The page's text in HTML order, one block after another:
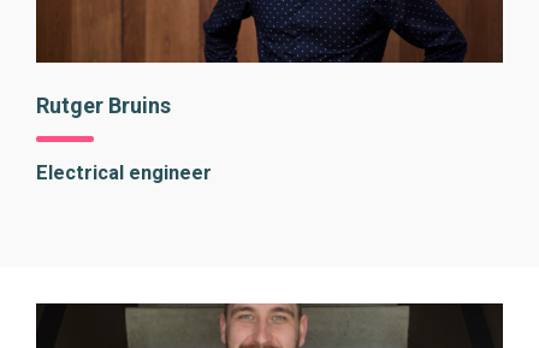
Rutger Bruins
Electrical engineer